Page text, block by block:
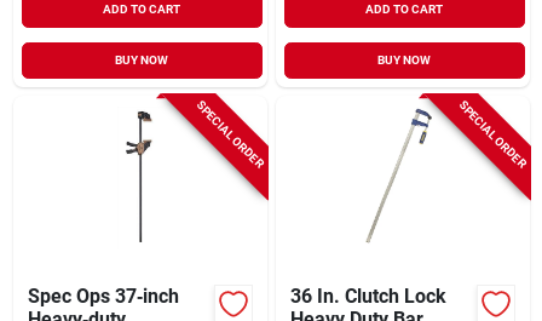
ADD TO CART
BUY NOW
ADD TO CART
BUY NOW
SPECIAL ORDER
Spec Ops 37‑inch
SPECIAL ORDER
36 In. Clutch Lock